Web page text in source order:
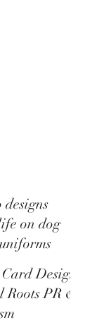
on dog
Design
PR &